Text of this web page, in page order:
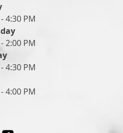
4:30 PM
2:00 PM
4:30 PM
4:00 PM